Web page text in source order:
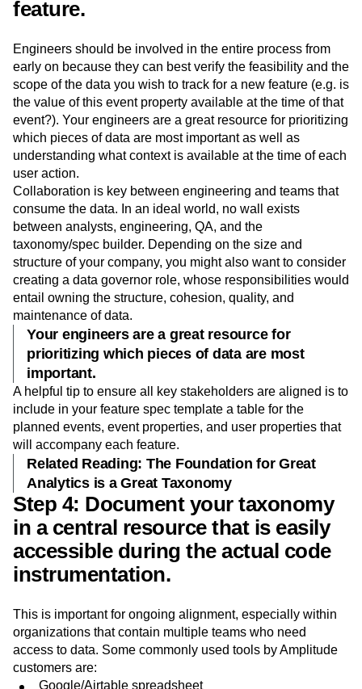
finalize taxonomy for a new
feature.
Engineers should be involved in the entire process from
early on because they can best verify the feasibility and the
scope of the data you wish to track for a new feature (e.g. is
the value of this event property available at the time of that
event?). Your engineers are a great resource for prioritizing
which pieces of data are most important as well as
understanding what context is available at the time of each
user action.
Collaboration is key between engineering and teams that
consume the data. In an ideal world, no wall exists
between analysts, engineering, QA, and the
taxonomy/spec builder. Depending on the size and
structure of your company, you might also want to consider
creating a data governor role, whose responsibilities would
entail owning the structure, cohesion, quality, and
maintenance of data.
Your engineers are a great resource for
prioritizing which pieces of data are most
important.
A helpful tip to ensure all key stakeholders are aligned is to
include in your feature spec template a table for the
planned events, event properties, and user properties that
will accompany each feature.
Related Reading: The Foundation for Great
Analytics is a Great Taxonomy
Step 4: Document your taxonomy
in a central resource that is easily
accessible during the actual code
instrumentation.
This is important for ongoing alignment, especially within
organizations that contain multiple teams who need